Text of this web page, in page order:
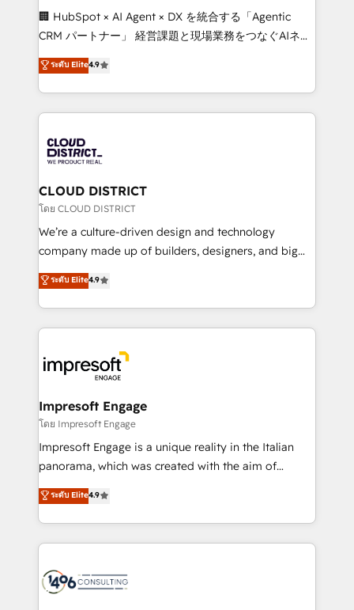
Portuguese, and English to design scalable strategies
that drive measurable growth. 🌎 Highlights: • 10+
Platform Migration Excellence. • Top 3 Partner of the
Year LATAM 2022, 2023, 2024, 2025. • Partner of the
business with HubSpot? Let Cebra’s experts help
you grow faster, smarter, and with impact.
🏢 HubSpot × AI Agent × DX を統合する「Agentic
CRM パートナー」 経営課題と現場業務をつなぐAIネイ
ティブ・エージェンシーとして、HubSpot Eliteの実装
力で顧客フロント業務を再設計します。 💡 100inc は何
をする会社か？ HubSpotを共通基盤に、AIエージェン
トを組み込んだ顧客フロント業務（マーケティング・営
ィブ・エージェンシーです。事業部・グループ会社・部
門が分立する組織で、データと業務プロセスのサイロ化
を、CRMを軸とした全社共通基盤に再構築します。意
思決定者・PMO・現場担当者に並走します。 1️⃣
HubSpot導入・活用支援 顧客データの一元化から、
GTMの見える化・自動化まで。全Hub統合運用、デー
2️⃣ AIエージェント組織構築 営業・マーケティング業務
の一部をAIが自律実行する組織への移行を設計・実装。
DX × AI推進のPMO伴走支援 複数部門をまたぐDX×AI変
革を、構想から実装・定着までPMOとして主導。「設
の統合・浸透・変革管理を実行します。 ▸ CMS戦略設
計・導線設計・テンプレート設計をContent Hubで一体
提供。 ▸ 既存CRM・MAからの移行支援：Salesforce・
Marketo・Pardot等からの移行、カスタム設計、履歴
ンツとサイト構造を最適化。 🏆 なぜ100incを選ぶの
か？ ✓ HubSpot Eliteパートナー認定 ✓ HubSpotアワ
ード受賞・HUGリーダー ✓ ISO27001:2022 /
ระดับ Elite4.9
CLOUD DISTRICT
โดย CLOUD DISTRICT
We’re a culture-driven design and technology
company made up of builders, designers, and big
thinkers. We blend strategy, design, and
development—always fueled by curiosity—to turn
ideas, opportunities, and challenges into meaningful
experiences. To us, technology is more than just
and—most importantly—simple. That’s why we lean
into bold ideas and shape them into thoughtful
products and strategies that actually make a
difference.
ระดับ Elite4.9
Impresoft Engage
โดย Impresoft Engage
Impresoft Engage is a unique reality in the Italian
panorama, which was created with the aim of
putting Customer Experience at the center by
creating digital environments capable of integrating
people, processes and data. We offer the best
digital solutions on the market, ranging from CRM
marketing automation to online and offline sales
ระดับ Elite4.9